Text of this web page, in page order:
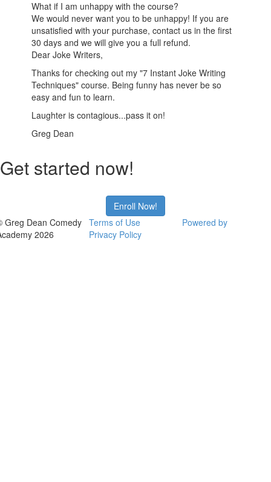
What if I am unhappy with the course?
We would never want you to be unhappy! If you are
unsatisfied with your purchase, contact us in the first
30 days and we will give you a full refund.
Dear Joke Writers,
Thanks for checking out my "7 Instant Joke Writing
Techniques" course. Being funny has never be so
easy and fun to learn.
Laughter is contagious...pass it on!
Greg Dean
Get started now!
Enroll Now!
Greg Dean Comedy
2026
Terms of Use
Privacy Policy
Powered by